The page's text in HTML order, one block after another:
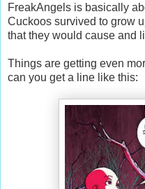
FreakAngels is basically
Cuckoos survived to grow
that they would cause and
Things are getting even
can you get a line like this: